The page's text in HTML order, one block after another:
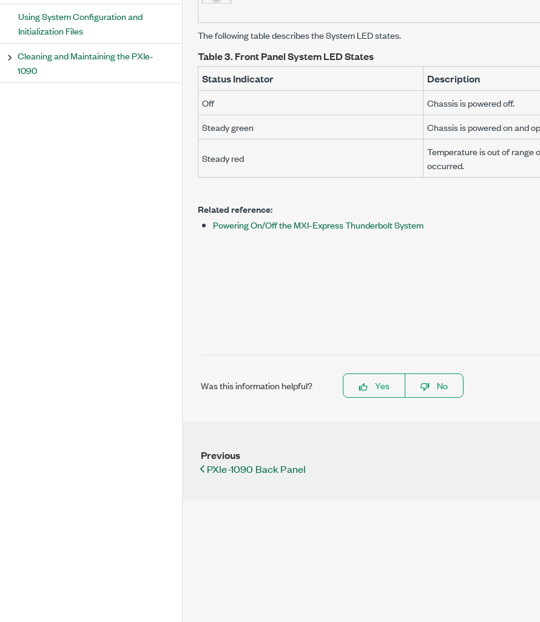
Using System Configuration and
Initialization Files
Cleaning and Maintaining the PXIe-
1090
The following table describes the System LED states.
Table 3. Front Panel System LED States
Status Indicator
Description
Off
Chassis is powered off.
Steady green
Chassis is powered on and
Steady red
Temperature is out of range
occurred.
Related reference:
Powering On/Off the MXI-Express Thunderbolt System
Was this information helpful? Yes No
Previous
PXIe-1090 Back Panel